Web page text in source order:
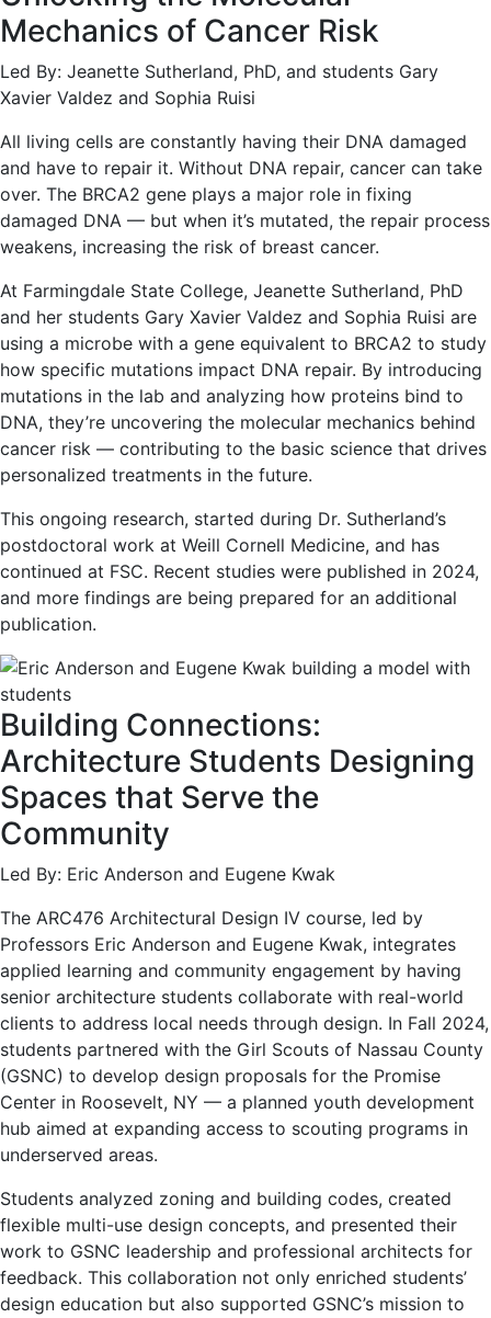
Mechanics of Cancer Risk
Led By: Jeanette Sutherland, PhD, and students Gary
Xavier Valdez and Sophia Ruisi
All living cells are constantly having their DNA damaged
and have to repair it. Without DNA repair, cancer can take
over. The BRCA2 gene plays a major role in fixing
damaged DNA — but when it’s mutated, the repair process
weakens, increasing the risk of breast cancer.
At Farmingdale State College, Jeanette Sutherland, PhD
and her students Gary Xavier Valdez and Sophia Ruisi are
using a microbe with a gene equivalent to BRCA2 to study
how specific mutations impact DNA repair. By introducing
mutations in the lab and analyzing how proteins bind to
DNA, they’re uncovering the molecular mechanics behind
cancer risk — contributing to the basic science that drives
personalized treatments in the future.
This ongoing research, started during Dr. Sutherland’s
postdoctoral work at Weill Cornell Medicine, and has
continued at FSC. Recent studies were published in 2024,
and more findings are being prepared for an additional
publication.
Building Connections:
Architecture Students Designing
Spaces that Serve the
Community
Led By: Eric Anderson and Eugene Kwak
The ARC476 Architectural Design IV course, led by
Professors Eric Anderson and Eugene Kwak, integrates
applied learning and community engagement by having
senior architecture students collaborate with real-world
clients to address local needs through design. In Fall 2024,
students partnered with the Girl Scouts of Nassau County
(GSNC) to develop design proposals for the Promise
Center in Roosevelt, NY — a planned youth development
hub aimed at expanding access to scouting programs in
underserved areas.
Students analyzed zoning and building codes, created
flexible multi-use design concepts, and presented their
work to GSNC leadership and professional architects for
feedback. This collaboration not only enriched students’
design education but also supported GSNC’s mission to